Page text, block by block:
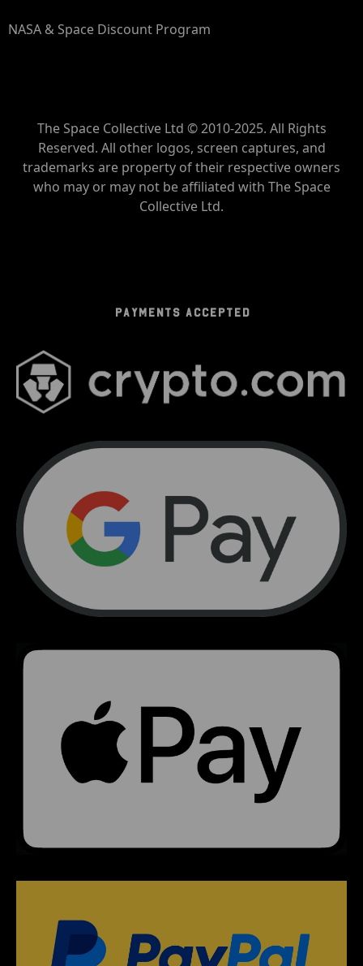
NASA & Space Discount Program
The Space Collective Ltd © 2010-2025. All Rights
Reserved. All other logos, screen captures, and
trademarks are property of their respective owners
who may or may not be affiliated with The Space
Collective Ltd.
PAYMENTS ACCEPTED